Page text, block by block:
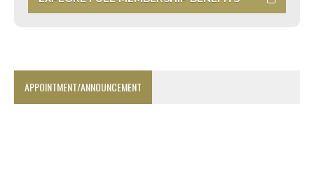
APPOINTMENT/ANNOUNCEMENT